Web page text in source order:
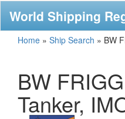
World Shipping
Home » Ship Search » BW
BW
Tanker,